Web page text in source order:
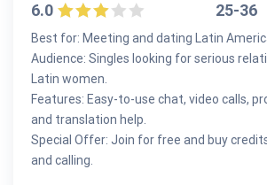
6.0 25-36
Best for: Meeting and dating Latin
Audience: Singles looking for serious
Latin women.
Features: Easy-to-use chat, video calls,
and translation help.
Special Offer: Join for free and buy
and calling.